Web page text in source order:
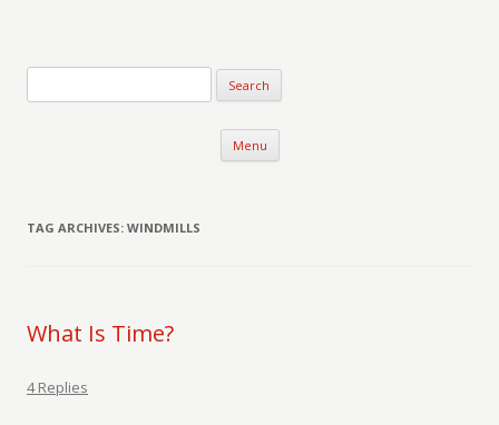
Menu Skip to content
TAG ARCHIVES: WINDMILLS
What Is Time?
4 Replies